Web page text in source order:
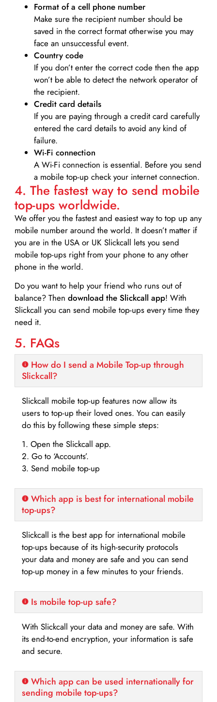
Format of a cell phone number
Make sure the recipient number should be
saved in the correct format otherwise you may
face an unsuccessful event.
Country code
If you don’t enter the correct code then the app
won’t be able to detect the network operator of
the recipient.
Credit card details­
If you are paying through a credit card carefully
entered the card details to avoid any kind of
failure.
Wi-Fi connection
A Wi-Fi connection is essential. Before you send
a mobile top-up check your internet connection.
4. The fastest way to send mobile
top-ups worldwide.
We offer you the fastest and easiest way to top up any
mobile number around the world. It doesn’t matter if
you are in the USA or UK Slickcall lets you send
mobile top-ups right from your phone to any other
phone in the world.
Do you want to help your friend who runs out of
balance? Then download the Slickcall app! With
Slickcall you can send mobile top-ups every time they
need it.
5. FAQs
How do I send a Mobile Top-up through
Slickcall?
Slickcall mobile top-up features now allow its
users to top-up their loved ones. You can easily
do this by following these simple steps:
1. Open the Slickcall app.
2. Go to ‘Accounts’.
3. Send mobile top-up
Which app is best for international mobile
top-ups?
Slickcall is the best app for international mobile
top-ups because of its high-security protocols
your data and money are safe and you can send
top-up money in a few minutes to your friends.
Is mobile top-up safe?
With Slickcall your data and money are safe. With
its end-to-end encryption, your information is safe
and secure.
Which app can be used internationally for
sending mobile top-ups?